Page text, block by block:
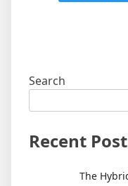
Search
Recent
The